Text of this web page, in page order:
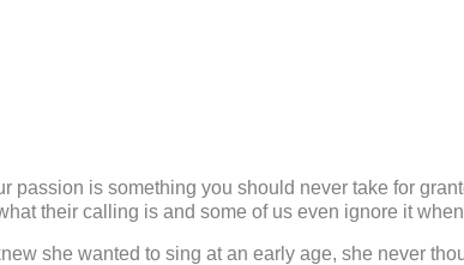
passion is something you should never take for
their calling is and some of us even ignore it when
she wanted to sing at an early age, she never